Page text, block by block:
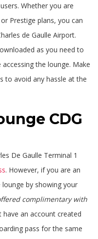
Whether you are
Prestige plans, you can
de Gaulle Airport.
as you need to
the lounge. Make
to avoid any hassle at the
CDG
De Gaulle Terminal 1
. However, if you are an
by showing your
complimentary with
have an account created
pass for the same